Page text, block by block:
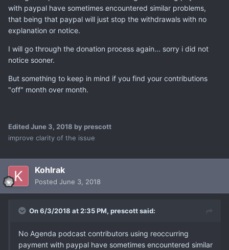
with paypal have sometimes encountered similar problems,
that being that paypal will just stop the withdrawals with no
explanation or notice.
I will go through the donation process again... sorry i did not
notice sooner.
But something to keep in mind if you find your contributions
"off" month over month.
EditedJune 3, 2018 by prescott
improve clarity of the issue
Kohlrak
Posted June 3, 2018
On 6/3/2018 at 2:35 PM, prescottsaid:
No Agenda podcast contributors using reoccurring
payment with paypal have sometimes encountered similar